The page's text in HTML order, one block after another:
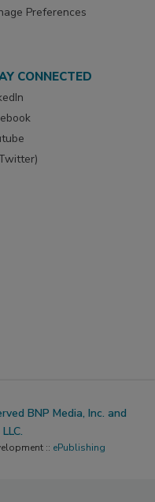
Preferences
CONNECTED
BNP Media, Inc. and
:: ePublishing